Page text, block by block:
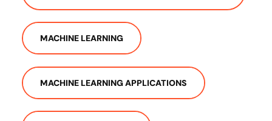
MACHINE LEARNING
MACHINE LEARNING APPLICATIONS